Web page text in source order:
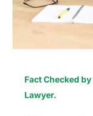
Fact Checked by
Lawyer.